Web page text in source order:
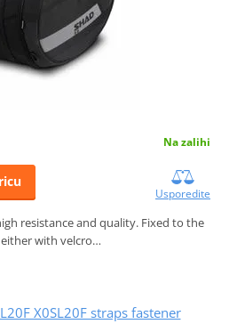
Na zalihi
Usporedite
resistance and quality. Fixed to the
with velcro…
X0SL20F straps fastener